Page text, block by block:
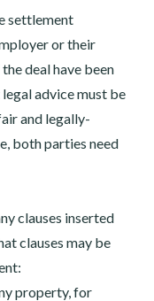
settlement
or their
deal have been
advice must be
and legally-
both parties need
clauses inserted
clauses may be
property, for